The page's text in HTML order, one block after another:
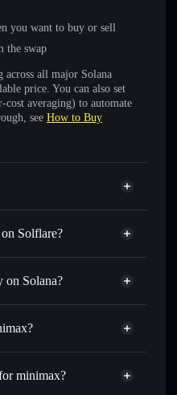
you want to buy or sell
the swap
across all major Solana
price. You can also set
cost averaging) to automate
see How to Buy
Solflare?
for SOL, USDC, or
at your target price for
on Solana?
Privacy Aggregator
non-custodial wallet
minimax?